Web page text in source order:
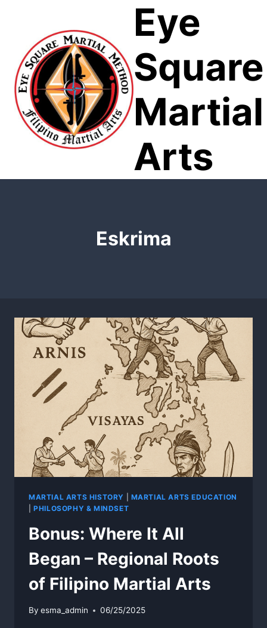
Eye
Square
Martial
Arts
Eskrima
MARTIAL ARTS HISTORY
MARTIAL ARTS EDUCATION
|PHILOSOPHY & MINDSET
Bonus: Where It All
Began – Regional Roots
of Filipino Martial Arts
By esma_admin 06/25/2025